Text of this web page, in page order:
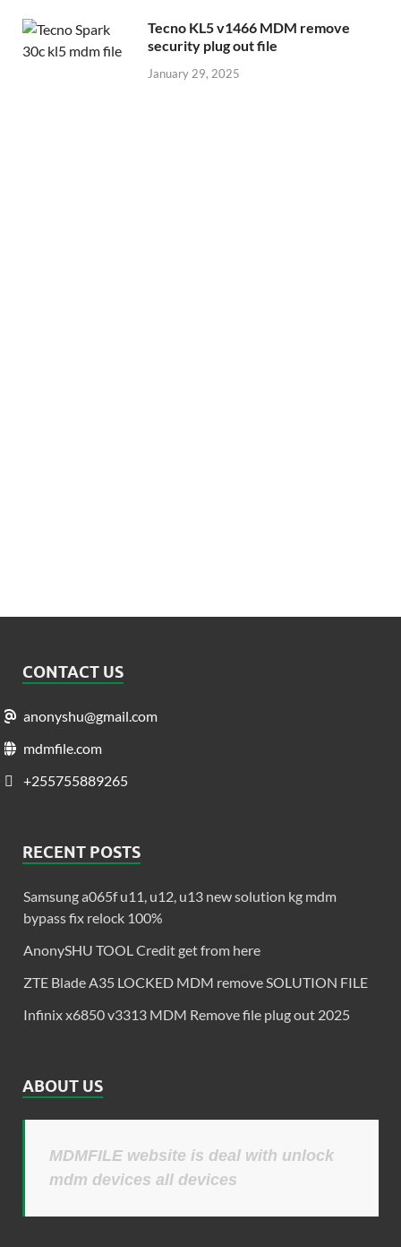
Tecno KL5 v1466 MDM remove
security plug out file
January 29, 2025
CONTACT US
anonyshu@gmail.com
mdmfile.com
+255755889265
RECENT POSTS
Samsung a065f u11, u12, u13 new solution kg mdm
bypass fix relock 100%
AnonySHU TOOL Credit get from here
ZTE Blade A35 LOCKED MDM remove SOLUTION FILE
Infinix x6850 v3313 MDM Remove file plug out 2025
ABOUT US
MDMFILE website is deal with unlock
mdm devices all devices